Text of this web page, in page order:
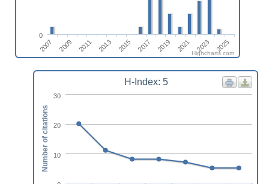
2007 2009 2011 2013 2015 2017 2019 2021 2023 2025
0
Highcharts.com
H-Index: 5
10
20
30
Number of citations